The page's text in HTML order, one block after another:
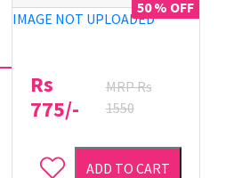
50 % OFF
IMAGE NOT UPLOADED
Rs
775/-
MRP Rs
1550
ADD TO CART